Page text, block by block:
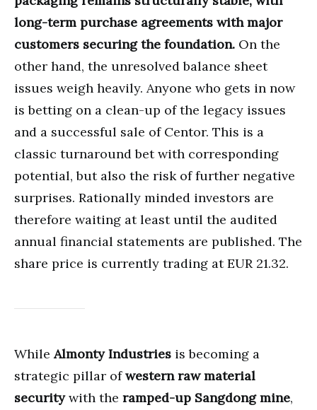
long-term purchase agreements with major
customers securing the foundation. On the
other hand, the unresolved balance sheet
issues weigh heavily. Anyone who gets in now
is betting on a clean-up of the legacy issues
and a successful sale of Centor. This is a
classic turnaround bet with corresponding
potential, but also the risk of further negative
surprises. Rationally minded investors are
therefore waiting at least until the audited
annual financial statements are published. The
share price is currently trading at EUR 21.32.
WhileAlmonty Industries is becoming a
strategic pillar ofwestern raw material
securitywith the ramped-up Sangdong mine,